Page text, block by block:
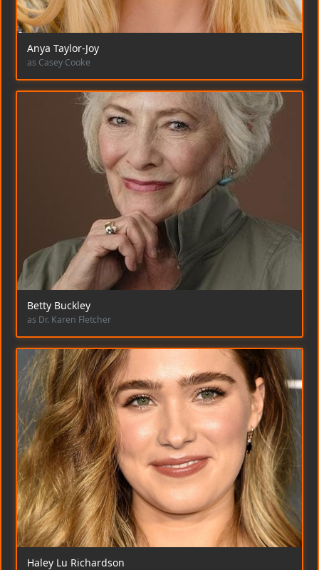
Anya Taylor-Joy
as Casey Cooke
Betty Buckley
as Dr. Karen Fletcher
Haley Lu Richardson